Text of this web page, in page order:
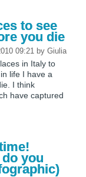
to see
you die
09:21 by Giulia
in Italy to
life I have a
I think
have captured
you